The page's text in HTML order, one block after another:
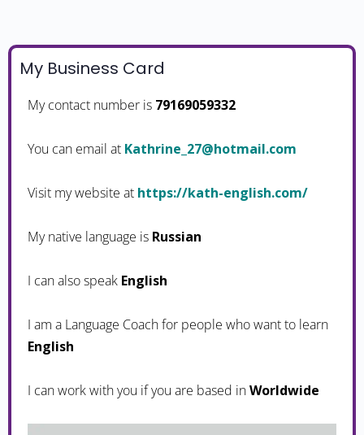
My Business Card
My contact number is 79169059332
You can email at moc.liamtoh@72_enirhtaK
Visit my website at https://kath-english.com/
My native language is Russian
I can also speak English
I am a Language Coach for people who want to learn
English
I can work with you if you are based inWorldwide